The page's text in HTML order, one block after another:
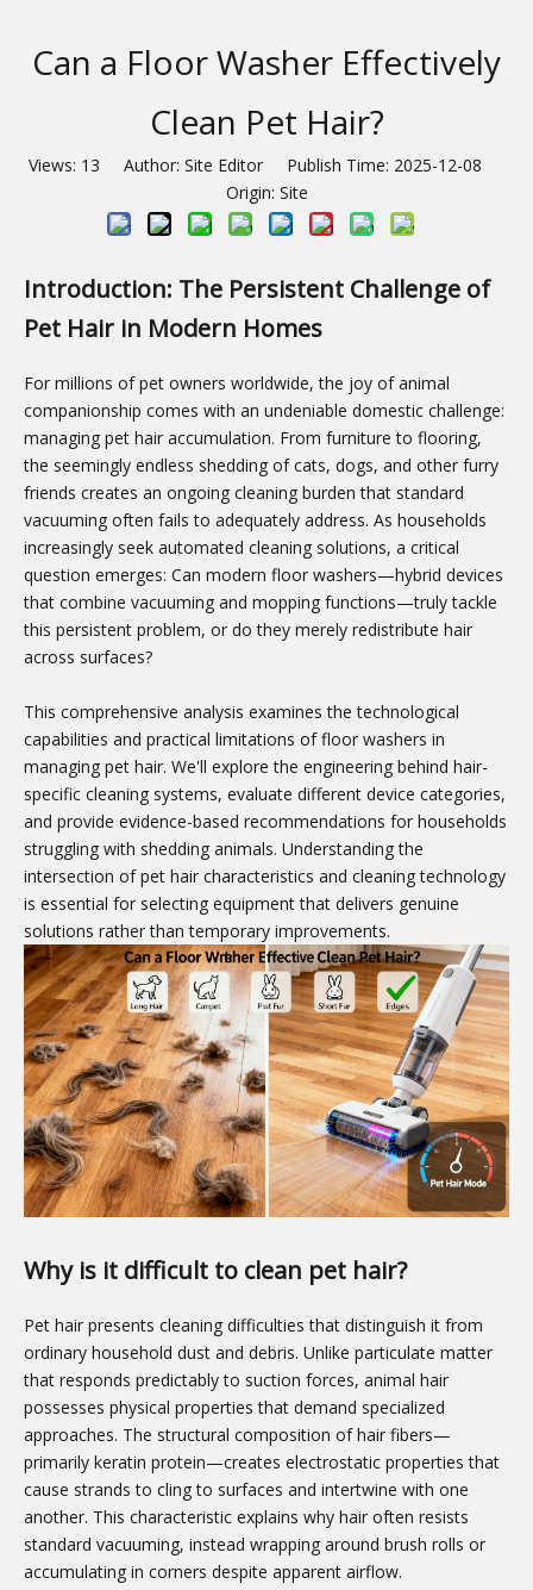
Can a Floor Washer Effectively
Clean Pet Hair?
Views: 13 Author: Site Editor Publish Time: 2025-12-08
Origin: Site
Introduction: The Persistent Challenge of
Pet Hair in Modern Homes
For millions of pet owners worldwide, the joy of animal
companionship comes with an undeniable domestic challenge:
managing pet hair accumulation. From furniture to flooring,
the seemingly endless shedding of cats, dogs, and other furry
friends creates an ongoing cleaning burden that standard
vacuuming often fails to adequately address. As households
increasingly seek automated cleaning solutions, a critical
question emerges: Can modern floor washers—hybrid devices
that combine vacuuming and mopping functions—truly tackle
this persistent problem, or do they merely redistribute hair
across surfaces?
This comprehensive analysis examines the technological
capabilities and practical limitations of floor washers in
managing pet hair. We'll explore the engineering behind hair-
specific cleaning systems, evaluate different device categories,
and provide evidence-based recommendations for households
struggling with shedding animals. Understanding the
intersection of pet hair characteristics and cleaning technology
is essential for selecting equipment that delivers genuine
solutions rather than temporary improvements.
Why is it difficult to clean pet hair?
Pet hair presents cleaning difficulties that distinguish it from
ordinary household dust and debris. Unlike particulate matter
that responds predictably to suction forces, animal hair
possesses physical properties that demand specialized
approaches. The structural composition of hair fibers—
primarily keratin protein—creates electrostatic properties that
cause strands to cling to surfaces and intertwine with one
another. This characteristic explains why hair often resists
standard vacuuming, instead wrapping around brush rolls or
accumulating in corners despite apparent airflow.